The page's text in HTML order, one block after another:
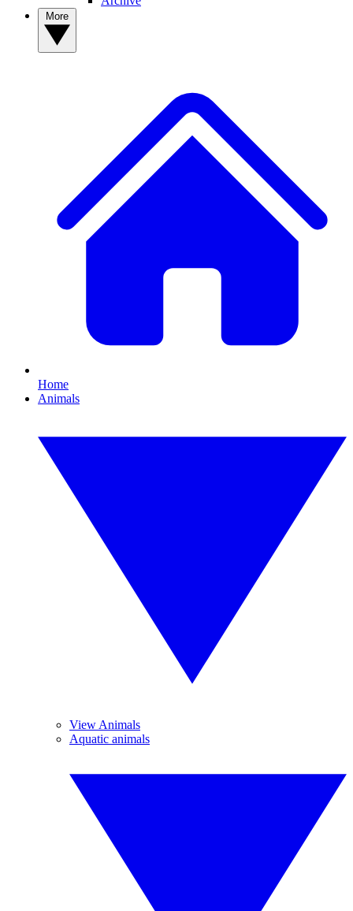
Home
Animals
View Animals
Aquatic animals